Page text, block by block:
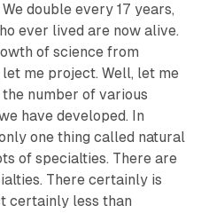
double every 17 years,
ever lived are now alive.
of science from
me project. Well, let me
number of various
have developed. In
one thing called natural
of specialties. There are
There certainly is
certainly less than